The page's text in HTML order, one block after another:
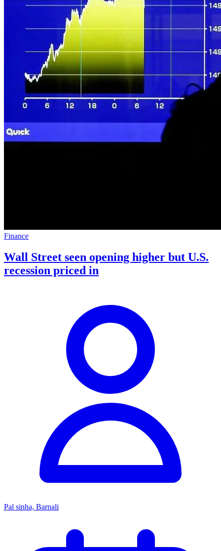
Finance
Wall Street seen opening higher but U.S.
recession priced in
Pal sinha, Barnali